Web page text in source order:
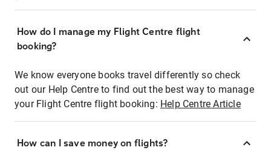
How do I manage my Flight Centre flight
booking?
We know everyone books travel differently so check
out our Help Centre to find out the best way to manage
your Flight Centre flight booking: Help Centre Article
How can I save money on flights?